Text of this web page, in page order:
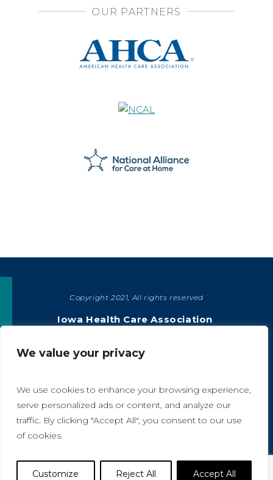
We value your privacy
We use cookies to enhance your browsing experience,
serve personalized ads or content, and analyze our
traffic. By clicking "Accept All", you consent to our use
of cookies.
Customize Reject All Accept All
OUR PARTNERS
Copyright 2021, All rights reserved
Iowa Health Care Association
|515-978-2204
SHARE